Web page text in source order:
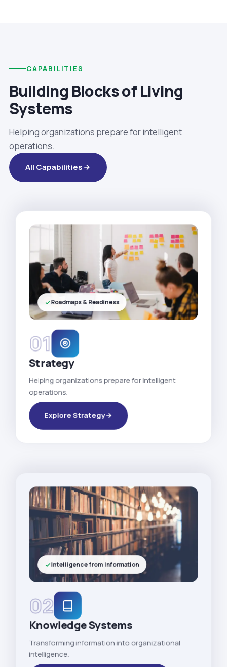
CAPABILITIES
Building Blocks of Living
Systems
Helping organizations prepare for intelligent
operations.
All Capabilities
01
Strategy
Helping organizations prepare for intelligent
operations.
Explore Strategy
Roadmaps & Readiness
02
Knowledge Systems
Transforming information into organizational
intelligence.
Intelligence from Information